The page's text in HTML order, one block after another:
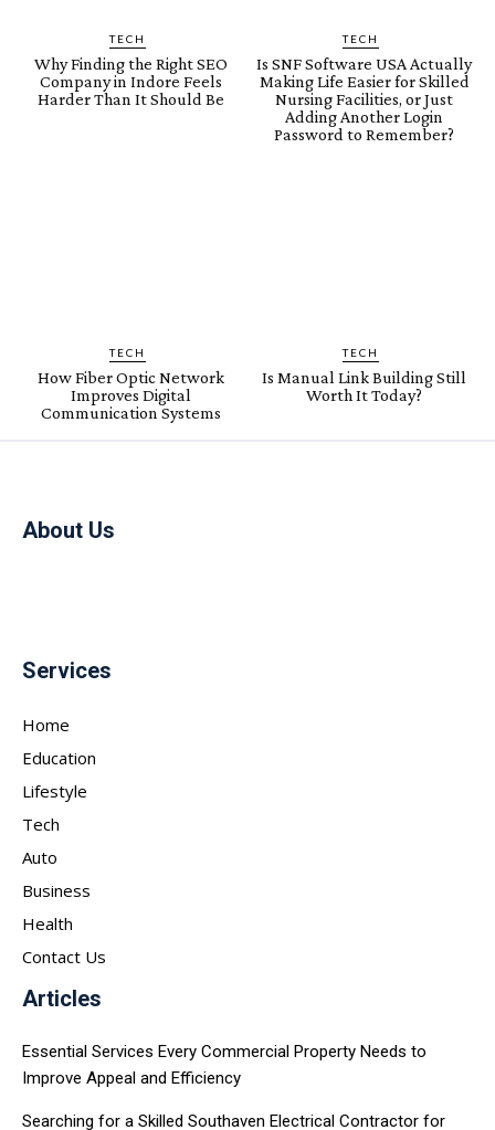
TECH
Why Finding the Right SEO
Company in Indore Feels
Harder Than It Should Be
TECH
Is SNF Software USA Actually
Making Life Easier for Skilled
Nursing Facilities, or Just
Adding Another Login
Password to Remember?
TECH
How Fiber Optic Network
Improves Digital
Communication Systems
TECH
Is Manual Link Building Still
Worth It Today?
About Us
Services
Home
Education
Lifestyle
Tech
Auto
Business
Health
Contact Us
Articles
Essential Services Every Commercial Property Needs to
Improve Appeal and Efficiency
Searching for a Skilled Southaven Electrical Contractor for